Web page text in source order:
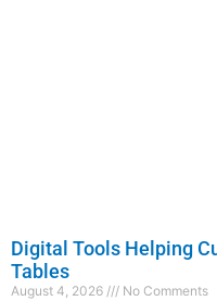
Digital Tools Helping
Tables
August 4, 2026 No Comments